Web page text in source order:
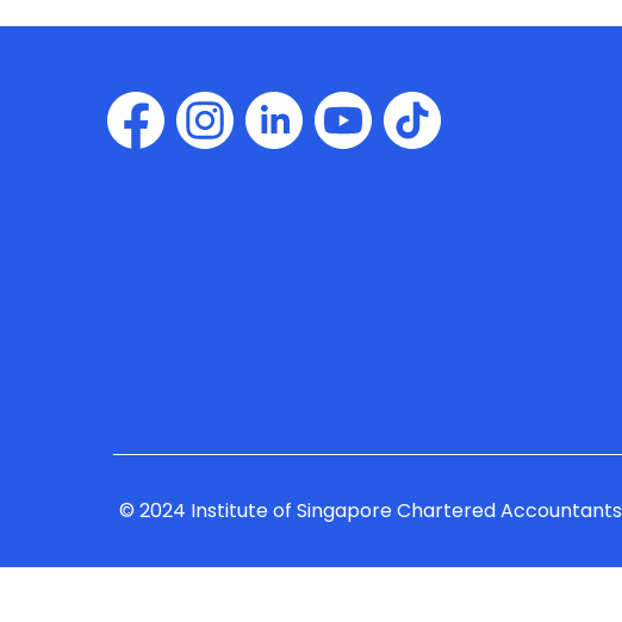
© 2024 Institute of Singapore Chartered Accountants